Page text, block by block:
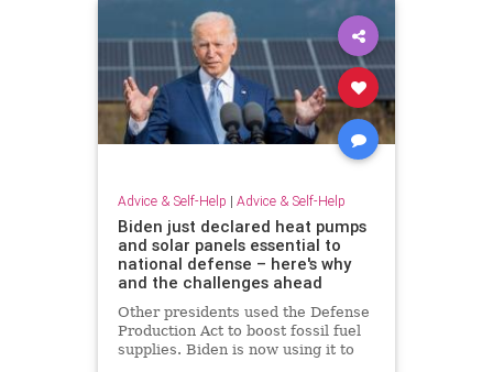
Advice & Self-Help | Advice & Self-Help
Biden just declared heat pumps
and solar panels essential to
national defense – here's why
and the challenges ahead
Other presidents used the Defense
Production Act to boost fossil fuel
supplies. Biden is now using it to